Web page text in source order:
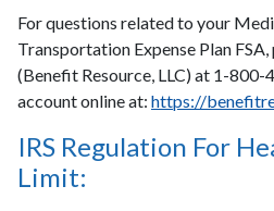
For questions related to your
Transportation Expense Plan
(Benefit Resource, LLC) at 1-
account online at: https://
IRS Regulation For
Limit: